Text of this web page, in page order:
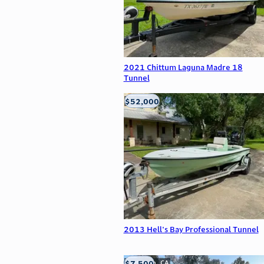
2021 Chittum Laguna Madre 18
Tunnel
2013 Hell's Bay Professional Tunnel
Edna, TX
$52,000